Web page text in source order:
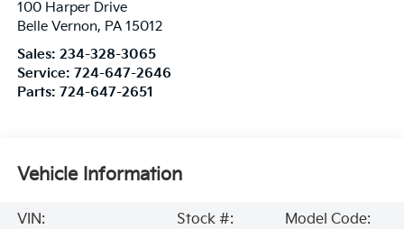
100 Harper Drive
Belle Vernon, PA 15012
Sales: 234-328-3065
Service: 724-647-2646
Parts: 724-647-2651
Vehicle Information
VIN:
Stock #:
Model Code: